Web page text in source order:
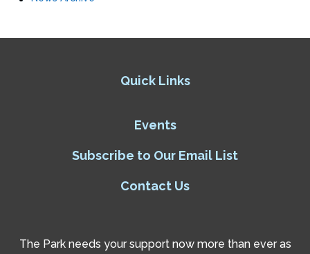
Quick Links
Events
Subscribe to Our Email List
Contact Us
The Park needs your support now more than ever as